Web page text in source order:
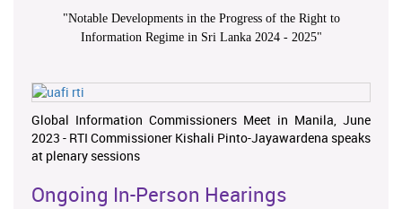
"Notable Developments in the Progress of the Right to
Information Regime in Sri Lanka 2024 - 2025"
Global Information Commissioners Meet in Manila, June
2023 - RTI Commissioner Kishali Pinto-Jayawardena speaks
at plenary sessions
Ongoing In-Person Hearings